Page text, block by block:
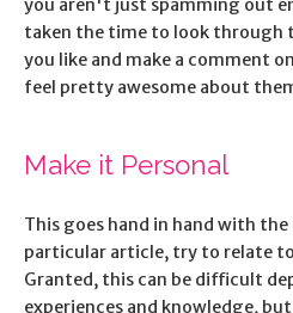
taken the time to look through
you like and make a comment
feel pretty awesome about
Make it Personal
This goes hand in hand with
particular article, try to relate
Granted, this can be difficult
experiences and knowledge,